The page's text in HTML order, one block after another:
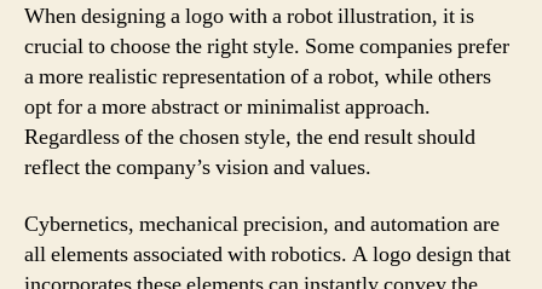
When designing a logo with a robot illustration, it is
crucial to choose the right style. Some companies prefer
a more realistic representation of a robot, while others
opt for a more abstract or minimalist approach.
Regardless of the chosen style, the end result should
reflect the company’s vision and values.
Cybernetics, mechanical precision, and automation are
all elements associated with robotics. A logo design that